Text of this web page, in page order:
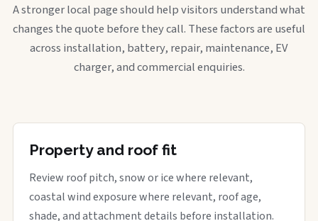
A stronger local page should help visitors understand what
changes the quote before they call. These factors are useful
across installation, battery, repair, maintenance, EV
charger, and commercial enquiries.
Property and roof fit
Review roof pitch, snow or ice where relevant,
coastal wind exposure where relevant, roof age,
shade, and attachment details before installation.